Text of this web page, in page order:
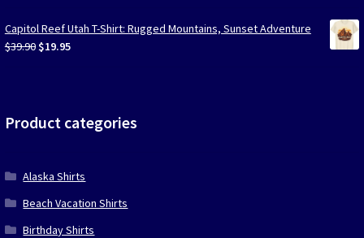
was:
$39.90.
is:
$19.95.
Capitol Reef Utah T-Shirt: Rugged Mountains, Sunset Adventure
$39.90 Original
$19.95Current
Product categories
Alaska Shirts
Beach Vacation Shirts
Birthday Shirts